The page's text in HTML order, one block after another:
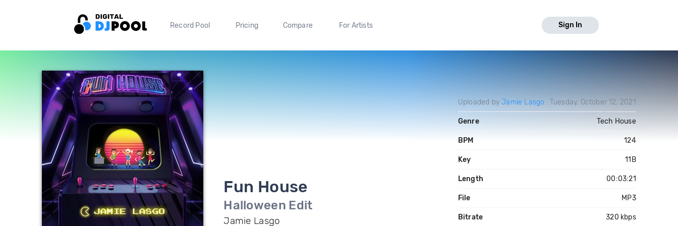
Record Pool Pricing Compare For Artists Sign In
Fun House
Halloween Edit
Jamie Lasgo
Uploaded byJamie Lasgo Tuesday, October 12, 2021
Genre Tech House
BPM 124
Key 11B
Length 00:03:21
File MP3
Bitrate 320 kbps